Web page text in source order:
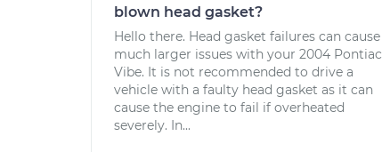
blown head gasket?
Hello there. Head gasket failures can cause
much larger issues with your 2004 Pontiac
Vibe. It is not recommended to drive a
vehicle with a faulty head gasket as it can
cause the engine to fail if overheated
severely. In...